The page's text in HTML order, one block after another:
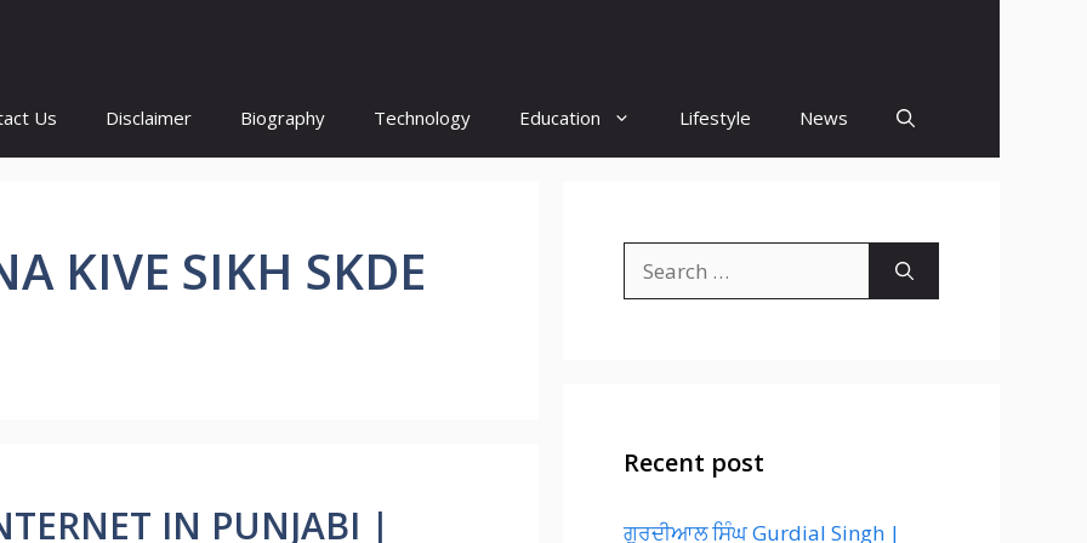
Us Disclaimer Biography Technology Education Lifestyle News
KIVE SIKH SKDE
IN PUNJABI |
for:
Recent post
ਗੁਰਦੀਆਲ ਸਿੰਘ Gurdial Singh |